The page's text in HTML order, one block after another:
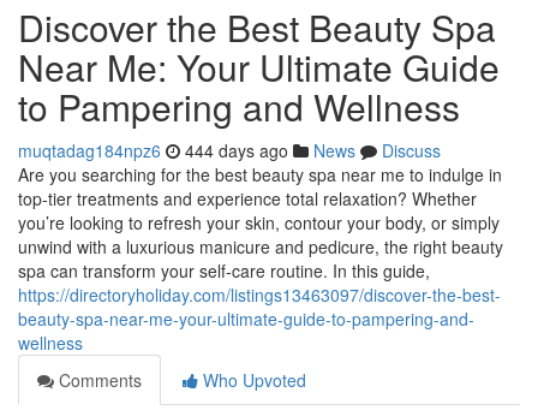
Discover the Best Beauty Spa
Near Me: Your Ultimate Guide
to Pampering and Wellness
muqtadag184npz6 444 days ago News
Discuss
Are you searching for the best beauty spa near me to indulge in
top-tier treatments and experience total relaxation? Whether
you’re looking to refresh your skin, contour your body, or simply
unwind with a luxurious manicure and pedicure, the right beauty
spa can transform your self-care routine. In this guide,
https://directoryholiday.com/listings13463097/discover-the-best-
beauty-spa-near-me-your-ultimate-guide-to-pampering-and-
wellness
Comments
Who Upvoted